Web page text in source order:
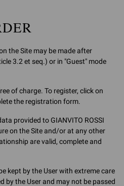
the Site may be made after
3.2 et seq.) or in "Guest" mode
of charge. To register, click on
the registration form.
provided to GIANVITO ROSSI
on the Site and/or at any other
are valid, complete and
kept by the User with extreme care
by the User and may not be passed